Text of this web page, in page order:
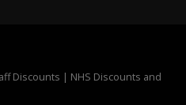
Discounts | NHS Discounts and